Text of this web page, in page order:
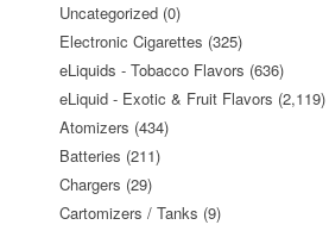
Uncategorized (0)
Electronic Cigarettes (325)
eLiquids - Tobacco Flavors (636)
eLiquid - Exotic & Fruit Flavors (2,119)
Atomizers (434)
Batteries (211)
Chargers (29)
Cartomizers / Tanks (9)